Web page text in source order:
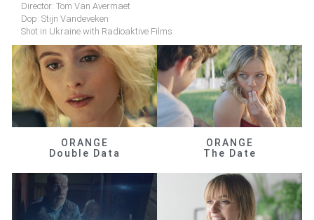
Director: Tom Van Avermaet
Dop: Stijn Vandeveken
Shot in Ukraine with Radioaktive Films
ORANGE
Double Data
ORANGE
The Date